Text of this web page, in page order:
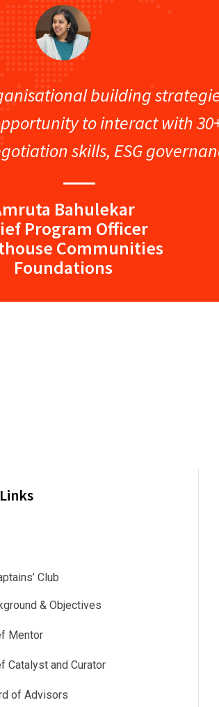
to take a moment to
on the resounding
Club. The meticulous
engaging speakers,
to take a moment to
entire Captains’ Club Team
program. I feel
in the
building
to interact with
skills, ESG
Bahulekar
Program Officer
Communities
Foundations
Club
& Objectives
Mentor
Catalyst and Curator
of Advisors